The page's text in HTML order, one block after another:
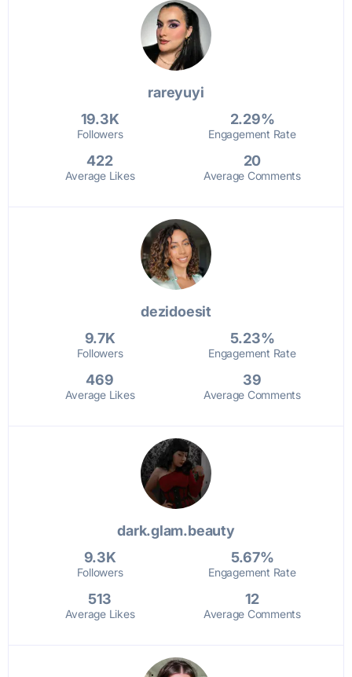
rareyuyi
19.3K
Followers
2.29%
Engagement Rate
422
Average Likes
20
Average Comments
dezidoesit
9.7K
Followers
5.23%
Engagement Rate
469
Average Likes
39
Average Comments
dark.glam.beauty
9.3K
Followers
5.67%
Engagement Rate
513
Average Likes
12
Average Comments